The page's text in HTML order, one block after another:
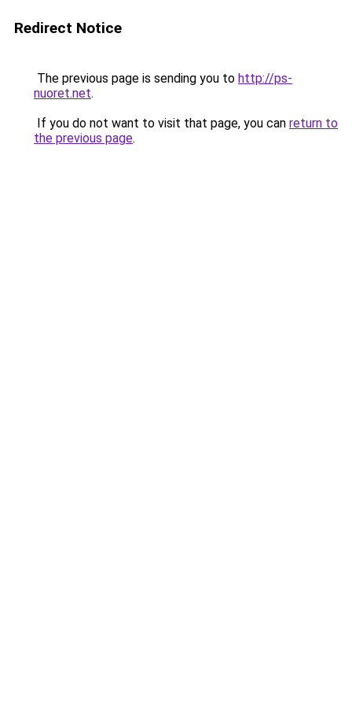
Redirect Notice
The previous page is sending you to http://ps-
nuoret.net.
If you do not want to visit that page, you can return to
the previous page.